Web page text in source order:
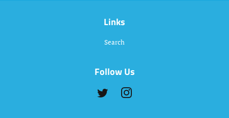
Links
Search
Follow Us
Twitter